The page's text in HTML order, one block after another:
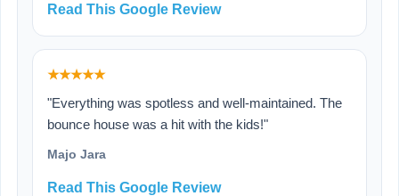
Read This Google Review
★★★★★
"Everything was spotless and well-maintained. The
bounce house was a hit with the kids!"
Majo Jara
Read This Google Review